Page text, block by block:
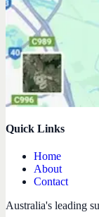
Quick Links
Home
About
Contact
Australia's leading